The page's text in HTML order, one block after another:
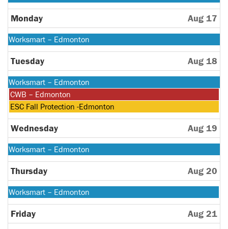
August
10th
2026
Monday Aug 17
Monday,
August
10th
2026
Worksmart – Edmonton
Tuesday Aug 18
Monday,
August
10th
2026
Worksmart – Edmonton
Tuesday,
August
18th
2026
CWB – Edmonton
Tuesday,
August
18th
2026
ESC Fall Protection -Edmonton
Wednesday Aug 19
Monday,
August
10th
2026
Worksmart – Edmonton
Thursday Aug 20
Monday,
August
10th
2026
Worksmart – Edmonton
Friday Aug 21